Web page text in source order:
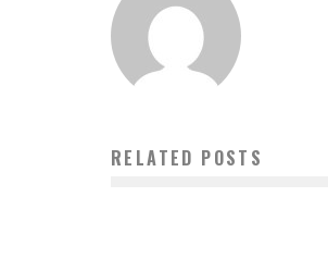
RELATED POSTS